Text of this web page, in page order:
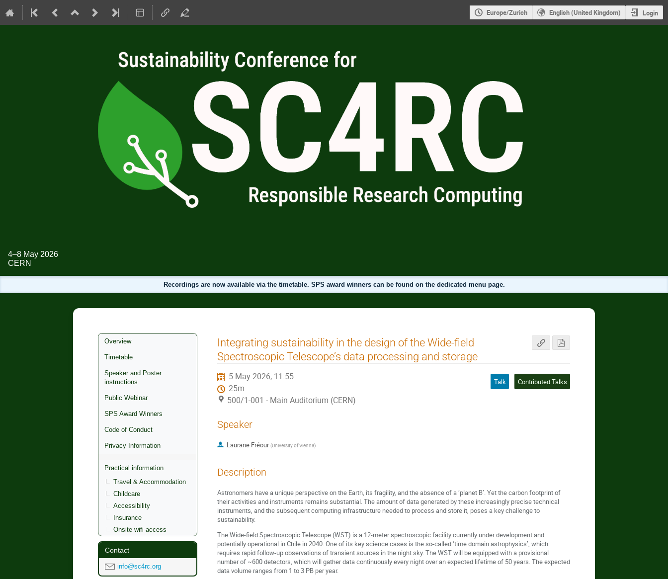
Europe/Zurich English (United Kingdom) Login
4–8 May 2026
CERN
Recordings are now available via the timetable. SPS award winners can be found on the dedicated menu page.
Event
menu
Overview
Timetable
Speaker and Poster
instructions
Public Webinar
SPS Award Winners
Code of Conduct
Privacy Information
Practical information
Travel & Accommodation
Childcare
Accessibility
Insurance
Onsite wifi access
Contact
info@sc4rc.org
Integrating sustainability in the design of the Wide-field
Spectroscopic Telescope’s data processing and storage
5 May 2026, 11:55
25m
500/1-001 - Main Auditorium (CERN)
Talk Contributed Talks
Speaker
Laurane Fréour (University of Vienna)
Description
Astronomers have a unique perspective on the Earth, its fragility, and the absence of a ‘planet B’. Yet the carbon footprint of
their activities and instruments remains substantial. The amount of data generated by these increasingly precise technical
instruments, and the subsequent computing infrastructure needed to process and store it, poses a key challenge to
sustainability.
The Wide-field Spectroscopic Telescope (WST) is a 12-meter spectroscopic facility currently under development and
potentially operational in Chile in 2040. One of its key science cases is the so-called ‘time domain astrophysics’, which
requires rapid follow-up observations of transient sources in the night sky. The WST will be equipped with a provisional
number of ~600 detectors, which will gather data continuously every night over an expected lifetime of 50 years. The expected
data volume ranges from 1 to 3 PB per year.